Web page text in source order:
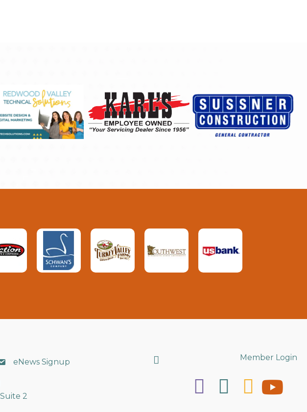
eNews Signup Search Member Login
2